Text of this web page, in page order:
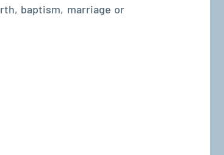
baptism, marriage or